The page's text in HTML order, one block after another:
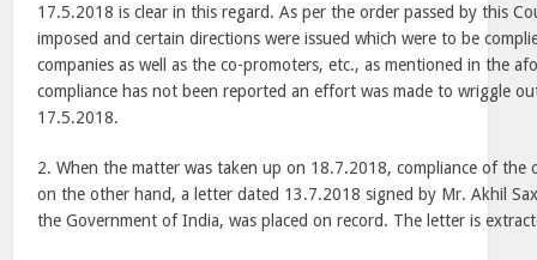
17.5.2018 is clear in this regard. As per the order passed by this
imposed and certain directions were issued which were to be
companies as well as the co-promoters, etc., as mentioned in the
compliance has not been reported an effort was made to wriggle
17.5.2018.
2. When the matter was taken up on 18.7.2018, compliance of the
on the other hand, a letter dated 13.7.2018 signed by Mr. Akhil
the Government of India, was placed on record. The letter is